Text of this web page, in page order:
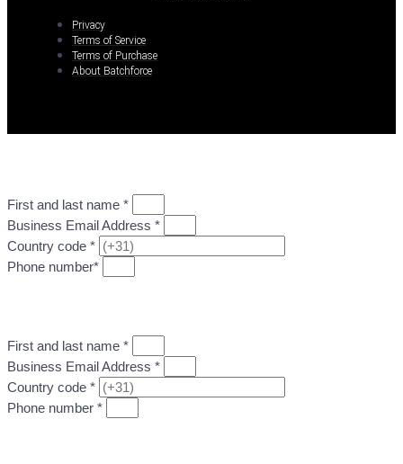
Privacy
Terms of Service
Terms of Purchase
About Batchforce
First and last name *
Business Email Address *
Country code *
Phone number*
First and last name *
Business Email Address *
Country code *
Phone number *